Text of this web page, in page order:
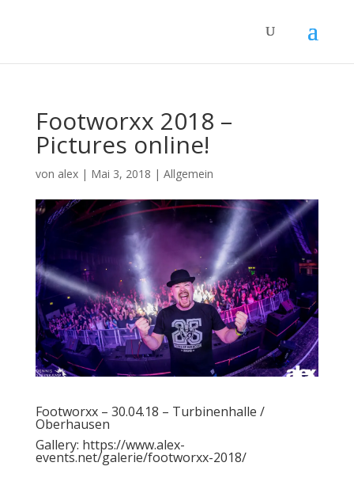
Footworxx 2018 –
Pictures online!
von alex| Mai 3, 2018 | Allgemein
Footworxx – 30.04.18 – Turbinenhalle /
Oberhausen
Gallery: https://www.alex-
events.net/galerie/footworxx-2018/